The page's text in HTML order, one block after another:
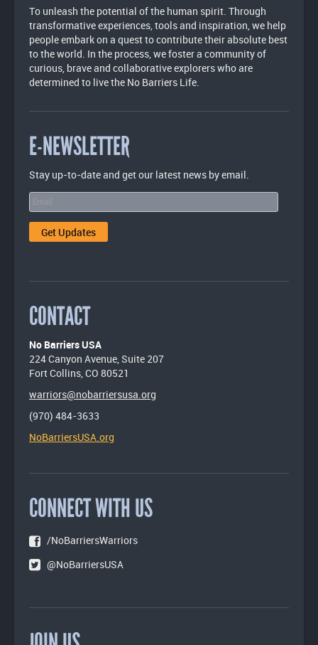
To unleash the potential of the human spirit. Through
transformative experiences, tools and inspiration, we help
people embark on a quest to contribute their absolute best
to the world. In the process, we foster a community of
curious, brave and collaborative explorers who are
determined to live the No Barriers Life.
E-NEWSLETTER
Stay up-to-date and get our latest news by email.
CONTACT
No Barriers USA
224 Canyon Avenue, Suite 207
Fort Collins, CO 80521
warriors@nobarriersusa.org
(970) 484-3633
NoBarriersUSA.org
CONNECT WITH US
/NoBarriersWarriors
@NoBarriersUSA